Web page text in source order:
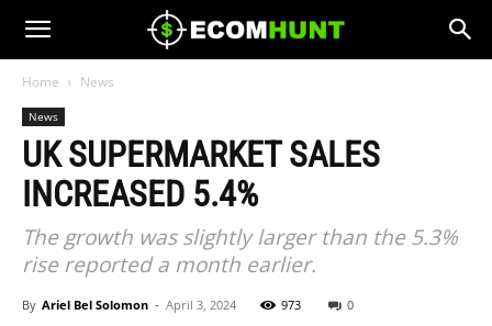
Home News
News
UK SUPERMARKET SALES
INCREASED 5.4%
The growth was slightly larger than the 5.3%
rise reported a month earlier.
By Ariel Bel Solomon - April 3, 2024 973 0